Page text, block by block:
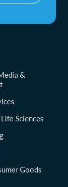
&
Sciences
Goods